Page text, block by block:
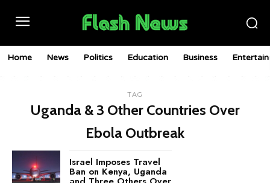
Home News Politics Education Business
TAG
Uganda & 3 Other Countries Over
Ebola Outbreak
Israel Imposes Travel
Ban on Kenya, Uganda